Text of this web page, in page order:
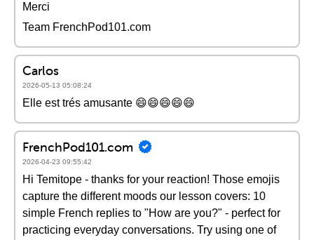
Merci
Team FrenchPod101.com
Carlos
2026-05-13 05:08:24
Elle est trés amusante 😄😄😄😄😄
FrenchPod101.com
2026-04-23 09:55:42
Hi Temitope - thanks for your reaction! Those emojis
capture the different moods our lesson covers: 10
simple French replies to "How are you?" - perfect for
practicing everyday conversations. Try using one of